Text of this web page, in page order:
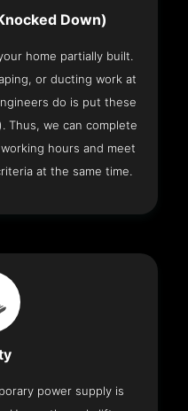
Down)
home partially built.
or ducting work at
do is put these
Thus, we can complete
hours and meet
at the same time.
power supply is